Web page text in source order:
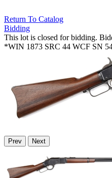
Return To Catalog
Bidding
This lot is closed for bidding.
*WIN 1873 SRC 44 WCF SN
Prev Next